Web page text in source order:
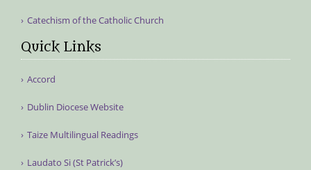
Catechism of the Catholic Church
Quick Links
Accord
Dublin Diocese Website
Taize Multilingual Readings
Laudato Si (St Patrick’s)